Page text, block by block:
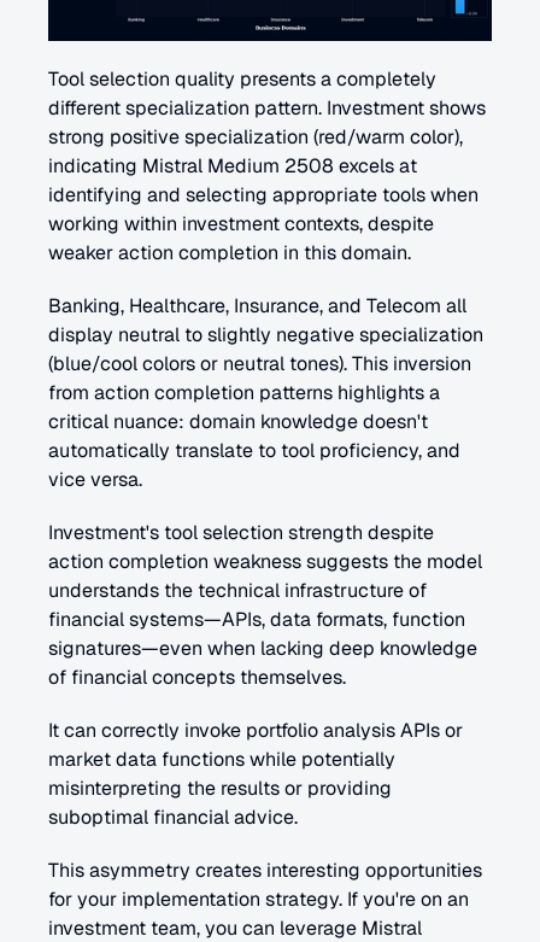
Tool selection quality presents a completely
different specialization pattern. Investment shows
strong positive specialization (red/warm color),
indicating Mistral Medium 2508 excels at
identifying and selecting appropriate tools when
working within investment contexts, despite
weaker action completion in this domain.
Banking, Healthcare, Insurance, and Telecom all
display neutral to slightly negative specialization
(blue/cool colors or neutral tones). This inversion
from action completion patterns highlights a
critical nuance: domain knowledge doesn't
automatically translate to tool proficiency, and
vice versa.
Investment's tool selection strength despite
action completion weakness suggests the model
understands the technical infrastructure of
financial systems—APIs, data formats, function
signatures—even when lacking deep knowledge
of financial concepts themselves.
It can correctly invoke portfolio analysis APIs or
market data functions while potentially
misinterpreting the results or providing
suboptimal financial advice.
This asymmetry creates interesting opportunities
for your implementation strategy. If you're on an
investment team, you can leverage Mistral